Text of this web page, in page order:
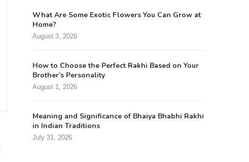
What Are Some Exotic Flowers You Can Grow at
Home?
August 3, 2026
How to Choose the Perfect Rakhi Based on Your
Brother’s Personality
August 1, 2026
Meaning and Significance of Bhaiya Bhabhi Rakhi
in Indian Traditions
July 31, 2026